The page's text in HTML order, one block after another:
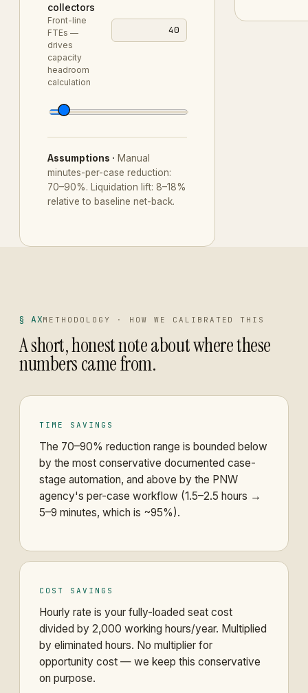
collectors
Front-line
FTEs —
drives
capacity
headroom
calculation
40
Assumptions · Manual
minutes-per-case reduction:
70–90%. Liquidation lift: 8–18%
relative to baseline net-back.
§ AXMETHODOLOGY · HOW WE CALIBRATED THIS
A short, honest note about where these
numbers came from.
TIME SAVINGS
The 70–90% reduction range is bounded below
by the most conservative documented case-
stage automation, and above by the PNW
agency's per-case workflow (1.5–2.5 hours →
5–9 minutes, which is ~95%).
COST SAVINGS
Hourly rate is your fully-loaded seat cost
divided by 2,000 working hours/year. Multiplied
by eliminated hours. No multiplier for
opportunity cost — we keep this conservative
on purpose.